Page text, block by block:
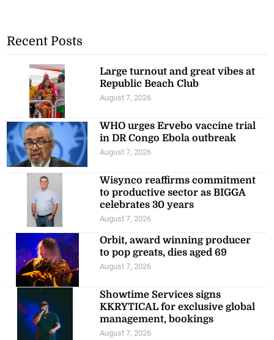
Recent Posts
Large turnout and great vibes at
Republic Beach Club
August 7, 2026
WHO urges Ervebo vaccine trial
in DR Congo Ebola outbreak
August 7, 2026
Wisynco reaffirms commitment
to productive sector as BIGGA
celebrates 30 years
August 7, 2026
Orbit, award winning producer
to pop greats, dies aged 69
August 7, 2026
Showtime Services signs
KKRYTICAL for exclusive global
management, bookings
August 7, 2026